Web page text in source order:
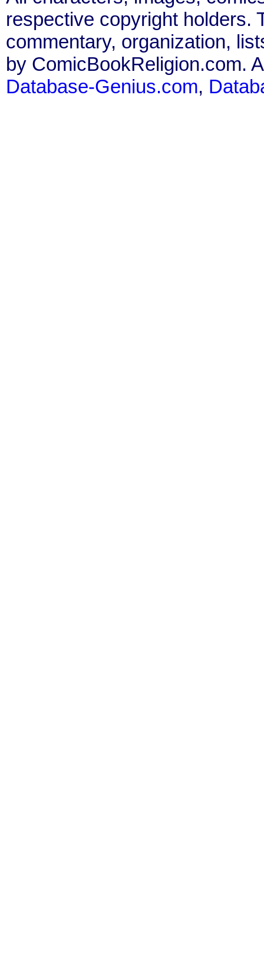
respective copyright holders.
commentary, organization,
by ComicBookReligion.com.
Database-Genius.com,